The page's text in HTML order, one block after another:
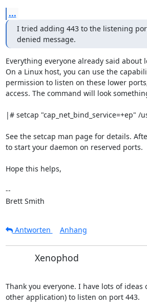
...
I tried adding 443 to the listening
denied message.
Everything everyone already said
On a Linux host, you can use the
permission to listen on these lower
access. The command will look
|# setcap "cap_net_bind_service=+ep"
See the setcap man page for details.
to start your daemon on reserved ports.
Hope this helps,
--
Brett Smith
Antworten Anhang
Xenophod
Thank you everyone. I have lots of
other application) to listen on port 443.